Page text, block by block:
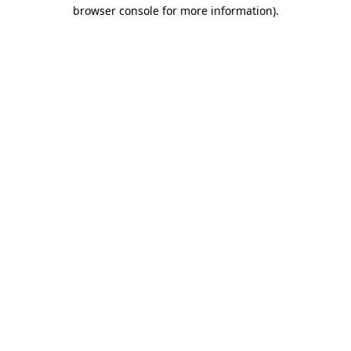
browser console for more information).